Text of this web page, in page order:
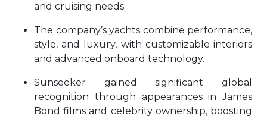
and cruising needs.
The company’s yachts combine performance,
style, and luxury, with customizable interiors
and advanced onboard technology.
Sunseeker gained significant global
recognition through appearances in James
Bond films and celebrity ownership, boosting